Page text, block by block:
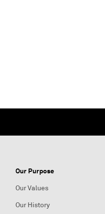
Our Purpose
Our Values
Our History